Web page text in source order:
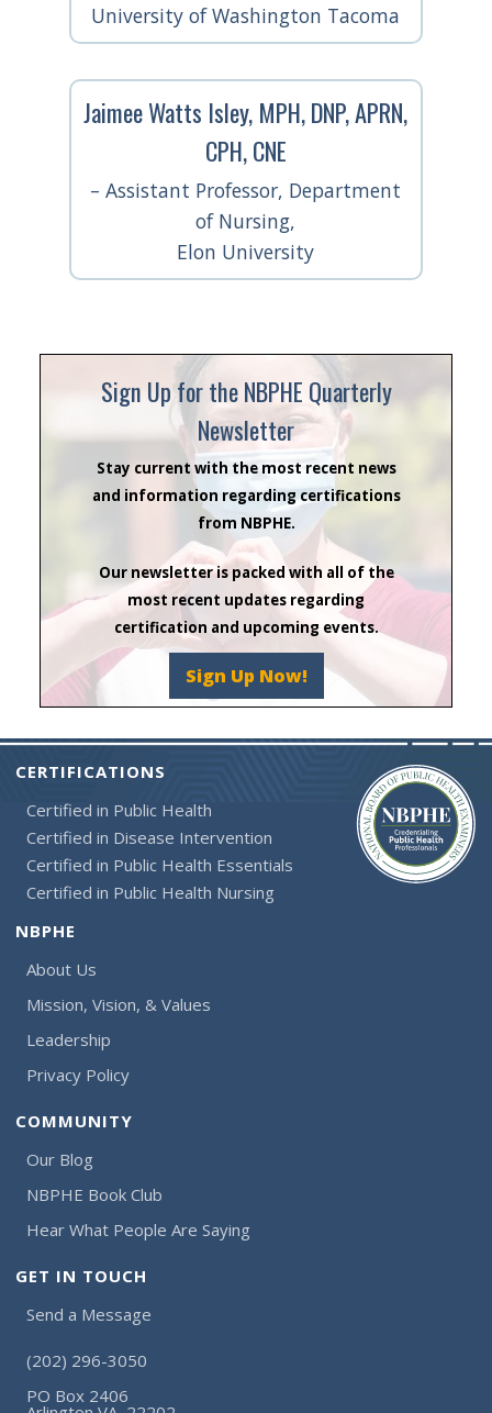
University of Washington Tacoma
Jaimee Watts Isley, MPH, DNP, APRN,
CPH, CNE
– Assistant Professor, Department
of Nursing,
Elon University
Sign Up for the NBPHE Quarterly
Newsletter
Stay current with the most recent news
and information regarding certifications
from NBPHE.
Our newsletter is packed with all of the
most recent updates regarding
certification and upcoming events.
Sign Up Now!
CERTIFICATIONS
Certified in Public Health
Certified in Disease Intervention
Certified in Public Health Essentials
Certified in Public Health Nursing
NBPHE
About Us
Mission, Vision, & Values
Leadership
Privacy Policy
COMMUNITY
Our Blog
NBPHE Book Club
Hear What People Are Saying
GET IN TOUCH
Send a Message
(202) 296-3050
PO Box 2406